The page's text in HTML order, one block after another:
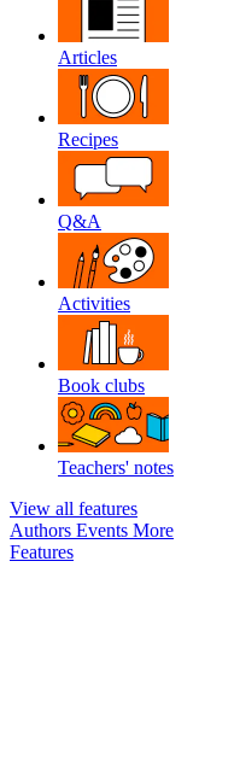
Articles
Recipes
Q&A
Activities
Book clubs
Teachers' notes
View all features
Authors Events More
Features